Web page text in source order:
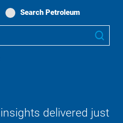
Search Petroleum
delivered just